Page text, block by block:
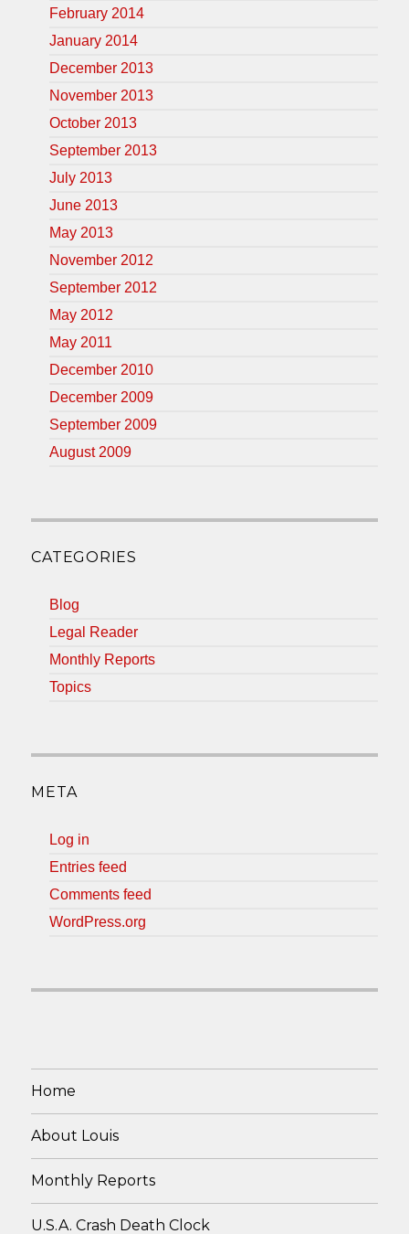
February 2014
January 2014
December 2013
November 2013
October 2013
September 2013
July 2013
June 2013
May 2013
November 2012
September 2012
May 2012
May 2011
December 2010
December 2009
September 2009
August 2009
CATEGORIES
Blog
Legal Reader
Monthly Reports
Topics
META
Log in
Entries feed
Comments feed
WordPress.org
Home
About Louis
Monthly Reports
U.S.A. Crash Death Clock